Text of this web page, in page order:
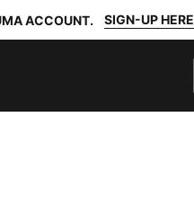
ACCOUNT. SIGN-UP HERE